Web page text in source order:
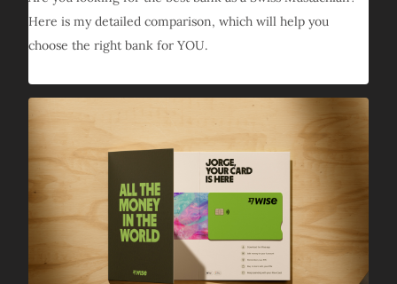
Here is my detailed comparison, which will help you
choose the right bank for YOU.